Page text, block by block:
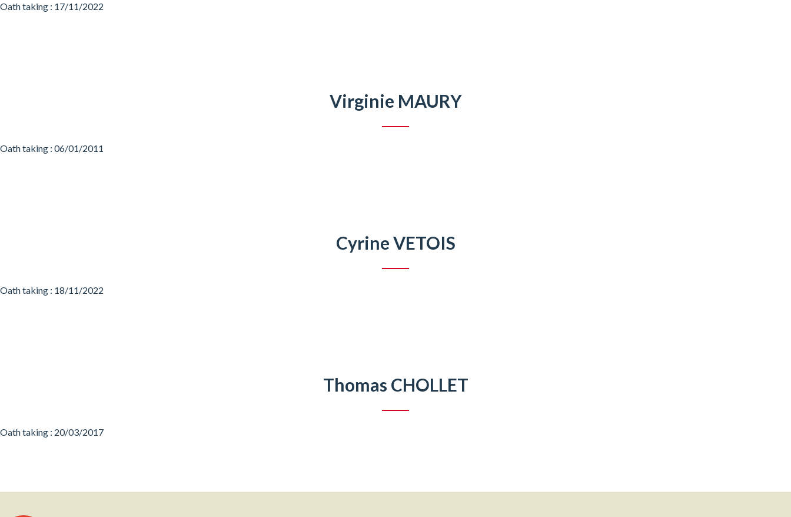
Oath taking : 17/11/2022
Virginie MAURY
Oath taking : 06/01/2011
Cyrine VETOIS
Oath taking : 18/11/2022
Thomas CHOLLET
Oath taking : 20/03/2017